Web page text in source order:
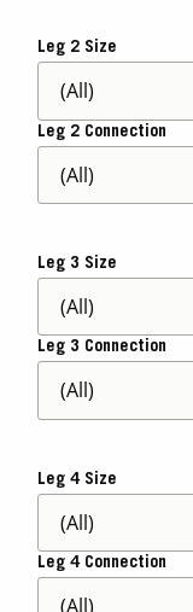
Leg 2 Size
Leg 2 Connection
Leg 3 Size
Leg 3 Connection
Leg 4 Size
Leg 4 Connection